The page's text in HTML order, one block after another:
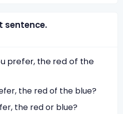
sentence.
prefer, the red of the
the red of the blue?
the red or blue?